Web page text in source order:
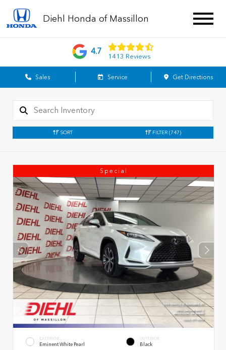
Diehl Honda of Massillon
4.7
1413 Reviews
Sales Service Get Directions
SORT FILTER (747)
Special
EXTERIOR
Eminent White Pearl
INTERIOR
Black